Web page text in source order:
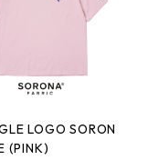
LOGO SORON
(PINK)